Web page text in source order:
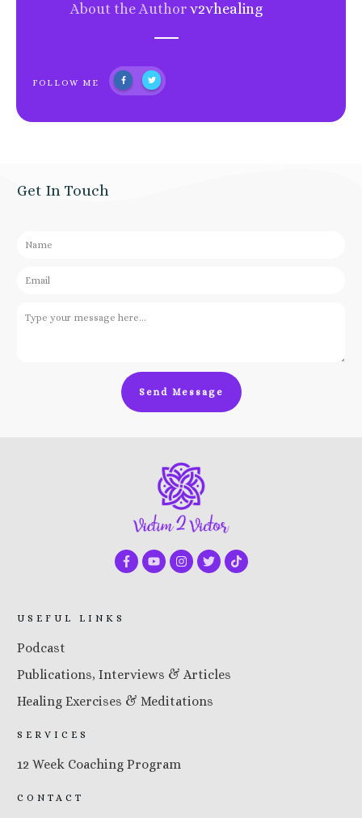
About the Author v2vhealing
FOLLOW ME
Get In Touch
Send Message
USEFUL LINKS
Podcast
Publications, Interviews & Articles
Healing Exercises & Meditations
SERVICES
12 Week Coaching Program
CONTACT